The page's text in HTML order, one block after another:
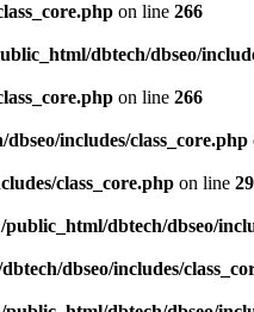
on line 266
dbtech/dbseo/
on line 266
includes/class_core.php
class_core.php on line
public_html/dbtech/dbseo/
dbseo/includes/